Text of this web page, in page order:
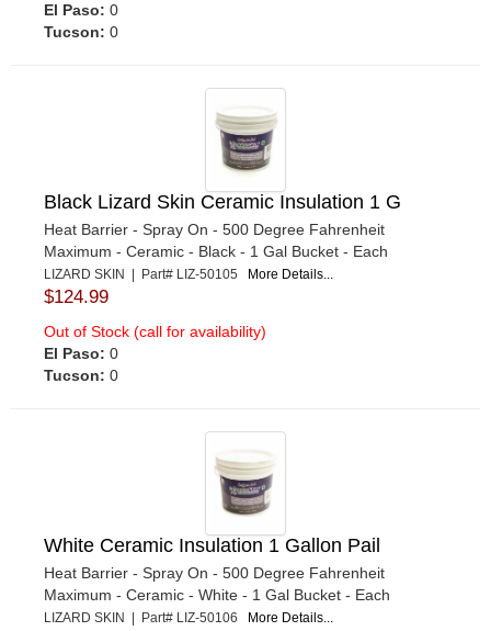
El Paso: 0
Tucson: 0
Black Lizard Skin Ceramic Insulation 1 G
Heat Barrier - Spray On - 500 Degree Fahrenheit
Maximum - Ceramic - Black - 1 Gal Bucket - Each
LIZARD SKIN | Part# LIZ-50105 More Details...
$124.99
Out of Stock (call for availability)
El Paso: 0
Tucson: 0
White Ceramic Insulation 1 Gallon Pail
Heat Barrier - Spray On - 500 Degree Fahrenheit
Maximum - Ceramic - White - 1 Gal Bucket - Each
LIZARD SKIN | Part# LIZ-50106 More Details...